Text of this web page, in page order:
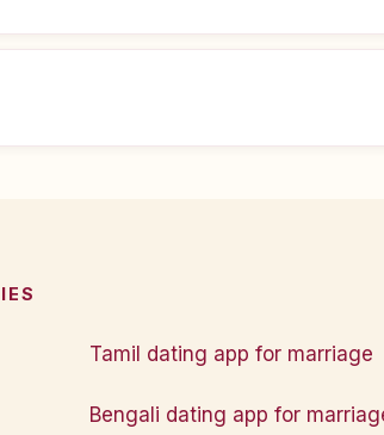
Tamil dating app for marriage
Bengali dating app for